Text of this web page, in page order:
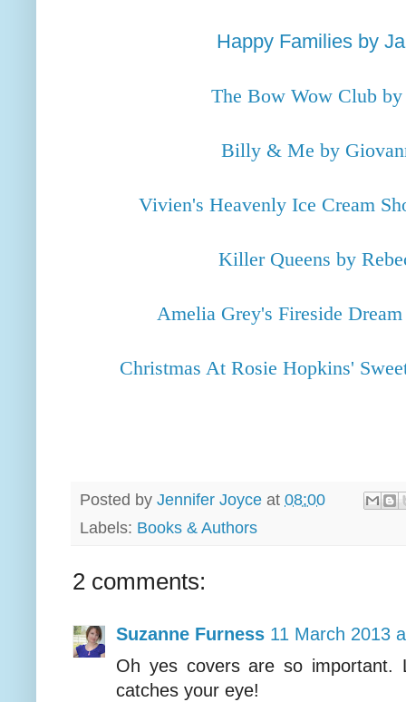
Happy Families by
The Bow Wow Club
Billy & Me by
Vivien's Heavenly Ice Cream
Killer Queens by
Amelia Grey's Fireside
Christmas At Rosie Hopkins'
Posted by Jennifer Joyce at 08:00
Labels: Books & Authors
2 comments:
Suzanne Furness 11 March 2013
Oh yes covers are so important.
catches your eye!